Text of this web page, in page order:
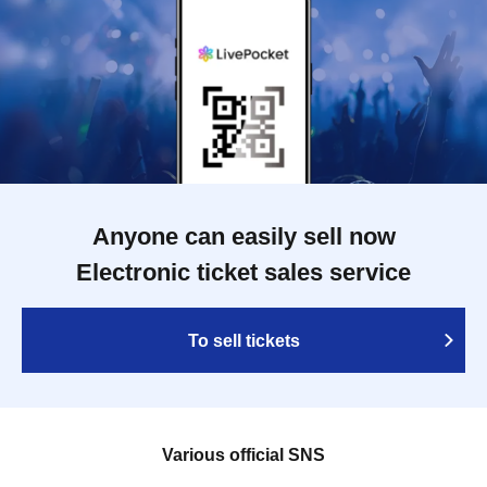
Anyone can easily sell now
Electronic ticket sales service
To sell tickets
Various official SNS